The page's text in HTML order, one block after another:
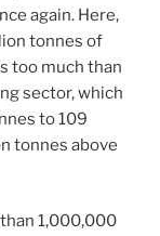
again. Here,
tonnes of
too much than
sector, which
to 109
tonnes above
1,000,000